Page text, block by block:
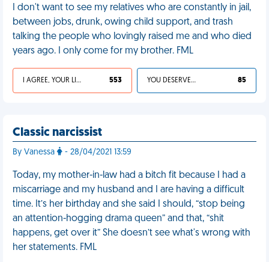
I don't want to see my relatives who are constantly in jail,
between jobs, drunk, owing child support, and trash
talking the people who lovingly raised me and who died
years ago. I only come for my brother. FML
I AGREE, YOUR LIFE SUCKS 553 YOU DESERVED IT 85
Classic narcissist
By Vanessa - 28/04/2021 13:59
Today, my mother-in-law had a bitch fit because I had a
miscarriage and my husband and I are having a difficult
time. It’s her birthday and she said I should, “stop being
an attention-hogging drama queen” and that, “shit
happens, get over it” She doesn’t see what's wrong with
her statements. FML